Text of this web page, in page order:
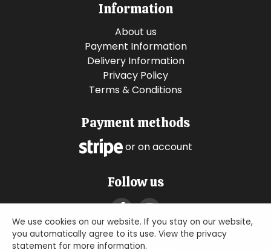
Information
About us
Payment Information
Delivery Information
Privacy Policy
Terms & Conditions
Payment methods
or on account
Follow us
We use cookies on our website. If you stay on our website,
you automatically agree to its use. View the privacy
statement for more information.